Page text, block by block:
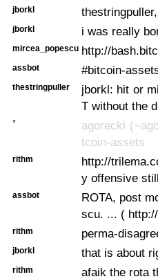
jborkl
jborkl i was really
mircea_popescu http://
assbot #bitcoin-
thestringpuller
jborkl: hit or
T without the
*
agorecki
tcoin-assets
rithm
http://
y offensive still
assbot
ROTA, post
scu. ... (
rithm perma-
jborkl that is about
rithm afaik the rota